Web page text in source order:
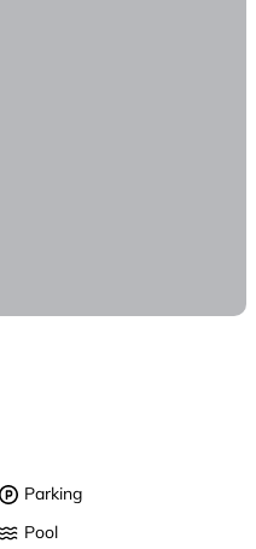
Parking
Pool